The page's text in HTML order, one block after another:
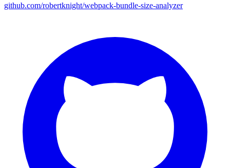
github.com/robertknight/webpack-bundle-size-analyzer